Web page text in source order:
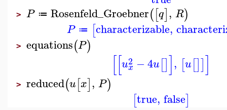
> P ≔ Rosenfeld_Groebner([q], R)
P ≔ [characterizable,
> equations(P)
[[u2
x −4u[]], [u[]]]
> reduced(u[x], P)
[true, false]